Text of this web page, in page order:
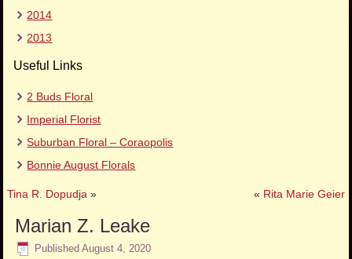
2014
2013
Useful Links
2 Buds Floral
Imperial Florist
Suburban Floral – Coraopolis
Bonnie August Florals
Tina R. Dopudja » « Rita Marie Geier
Marian Z. Leake
Published August 4, 2020